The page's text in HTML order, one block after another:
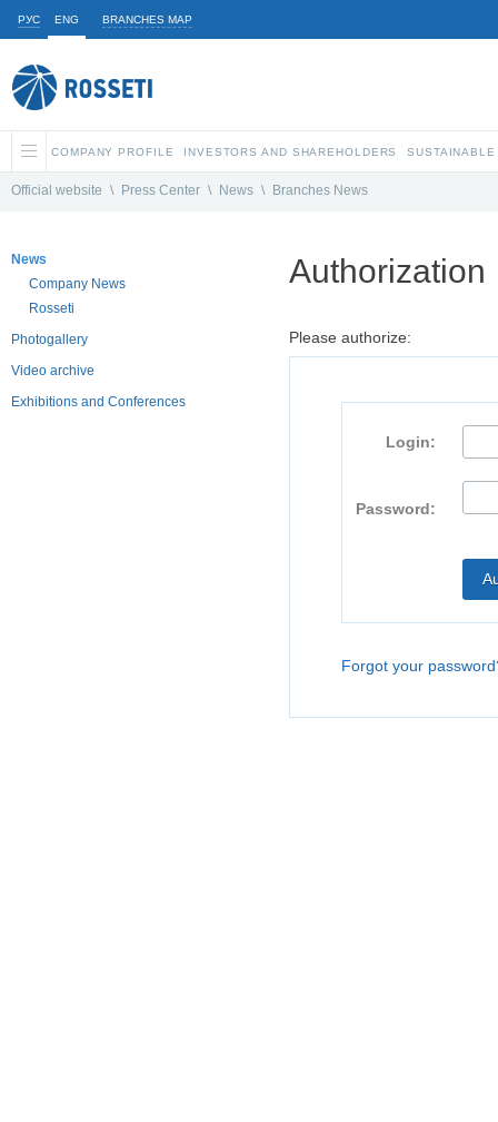
РУС ENG BRANCHES MAP
COMPANY PROFILE INVESTORS AND SHAREHOLDERS
Official website \ Press Center \ News \ Branches News
News
Company News
Rosseti
Photogallery
Video archive
Exhibitions and Conferences
Authorization
Please authorize:
Login:
Password:
Forgot your